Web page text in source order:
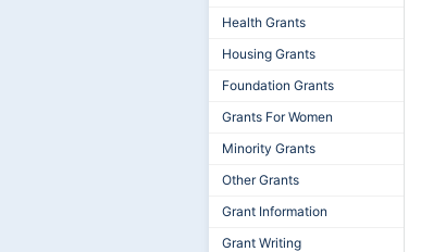
Health Grants
Housing Grants
Foundation Grants
Grants For Women
Minority Grants
Other Grants
Grant Information
Grant Writing